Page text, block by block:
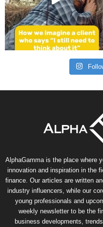
AlphaGamma is the place where
innovation and inspiration in the
finance. Our articles are written
industry influencers, while our
young professionals and
weekly newsletter to be the
business developments,